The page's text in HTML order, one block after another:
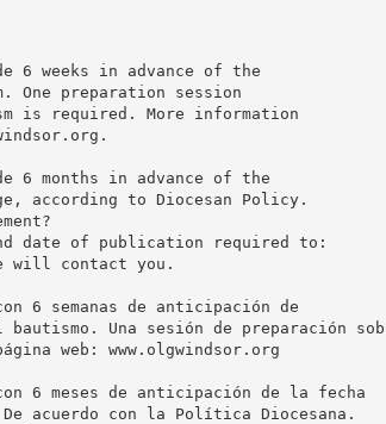
6 weeks in advance of the
One preparation session
is required. More information
6 months in advance of the
according to Diocesan Policy.
will contact you.
6 semanas de anticipación de
bautismo. Una sesión de preparación
web: www.olgwindsor.org
6 meses de anticipación de la fecha
acuerdo con la Política Diocesana.